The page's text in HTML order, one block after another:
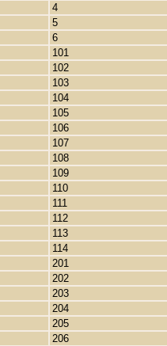
4
5
6
101
102
103
104
105
106
107
108
109
110
111
112
113
114
201
202
203
204
205
206